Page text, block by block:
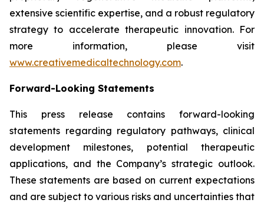
extensive scientific expertise, and a robust regulatory
strategy to accelerate therapeutic innovation. For
more information, please visit
www.creativemedicaltechnology.com.
Forward-Looking Statements
This press release contains forward-looking
statements regarding regulatory pathways, clinical
development milestones, potential therapeutic
applications, and the Company’s strategic outlook.
These statements are based on current expectations
and are subject to various risks and uncertainties that